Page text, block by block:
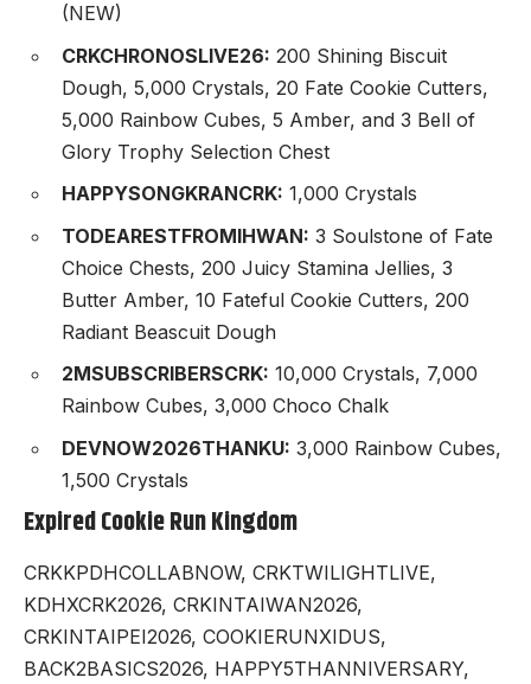
(NEW)
CRKCHRONOSLIVE26: 200 Shining Biscuit
Dough, 5,000 Crystals, 20 Fate Cookie Cutters,
5,000 Rainbow Cubes, 5 Amber, and 3 Bell of
Glory Trophy Selection Chest
HAPPYSONGKRANCRK: 1,000 Crystals
TODEARESTFROMIHWAN: 3 Soulstone of Fate
Choice Chests, 200 Juicy Stamina Jellies, 3
Butter Amber, 10 Fateful Cookie Cutters, 200
Radiant Beascuit Dough
2MSUBSCRIBERSCRK: 10,000 Crystals, 7,000
Rainbow Cubes, 3,000 Choco Chalk
DEVNOW2026THANKU: 3,000 Rainbow Cubes,
1,500 Crystals
Expired Cookie Run Kingdom
CRKKPDHCOLLABNOW, CRKTWILIGHTLIVE,
KDHXCRK2026, CRKINTAIWAN2026,
CRKINTAIPEI2026, COOKIERUNXIDUS,
BACK2BASICS2026, HAPPY5THANNIVERSARY,